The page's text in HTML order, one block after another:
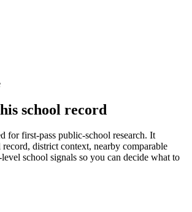
school record
for first-pass public-school research. It
record, district context, nearby comparable
school signals so you can decide what to